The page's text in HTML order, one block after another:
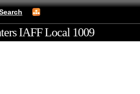
IAFF Local 1009